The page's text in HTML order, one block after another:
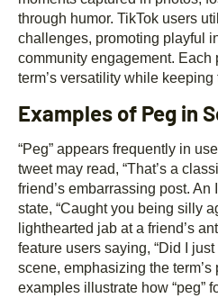
through humor. TikTok users
challenges, promoting playful
community engagement. Each
term’s versatility while
Examples of Peg in
“Peg” appears frequently in
tweet may read, “That’s a
friend’s embarrassing post.
state, “Caught you being silly
lighthearted jab at a friend’s
feature users saying, “Did I
scene, emphasizing the
examples illustrate how “peg”